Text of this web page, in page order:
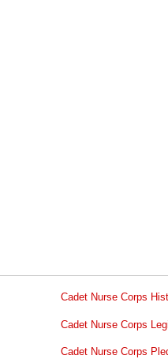
Cadet Nurse Corps
Cadet Nurse Corps
Cadet Nurse Corps